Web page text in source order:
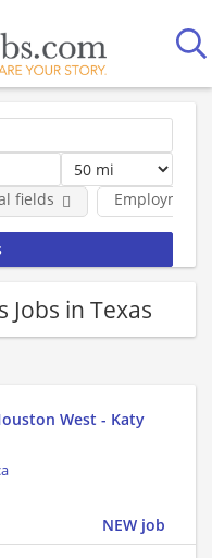
Employment
fields
Jobs in Texas
West - Katy
NEW job